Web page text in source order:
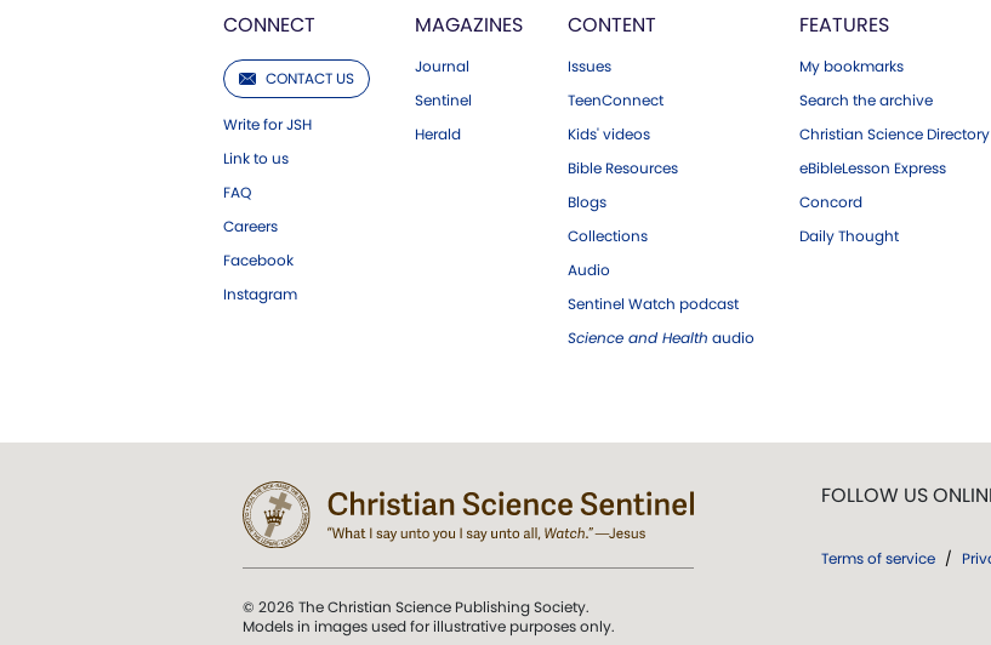
CONNECT
CONTACT US
Write for JSH
Link to us
FAQ
Careers
Facebook
Instagram
MAGAZINES
Journal
Sentinel
Herald
CONTENT
Issues
TeenConnect
Kids' videos
Bible Resources
Blogs
Collections
Audio
Sentinel Watch podcast
Science and Health audio
FEATURES
My bookmarks
Search the archive
Christian Science Directory
eBibleLesson Express
Concord
Daily Thought
© 2026 The Christian Science Publishing Society.
Models in images used for illustrative purposes only.
FOLLOW US
Terms of service /